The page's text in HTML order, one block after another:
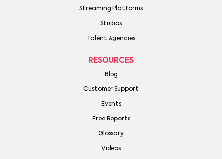
Streaming Platforms
Studios
Talent Agencies
RESOURCES
Blog
Customer Support
Events
Free Reports
Glossary
Videos